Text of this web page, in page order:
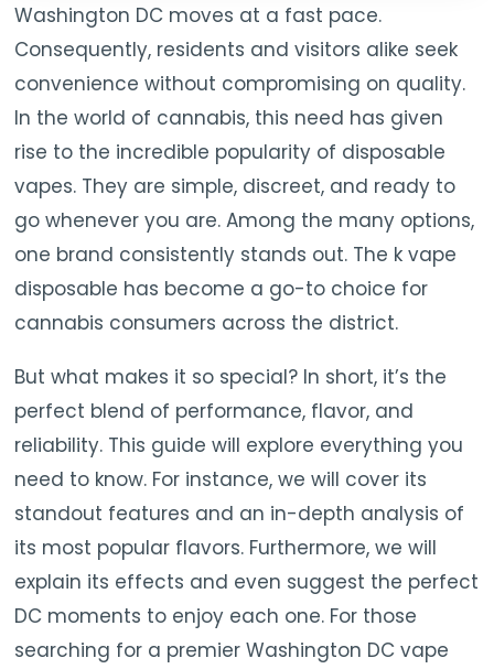
Washington DC moves at a fast pace.
Consequently, residents and visitors alike seek
convenience without compromising on quality.
In the world of cannabis, this need has given
rise to the incredible popularity of disposable
vapes. They are simple, discreet, and ready to
go whenever you are. Among the many options,
one brand consistently stands out. The k vape
disposable has become a go-to choice for
cannabis consumers across the district.
But what makes it so special? In short, it’s the
perfect blend of performance, flavor, and
reliability. This guide will explore everything you
need to know. For instance, we will cover its
standout features and an in-depth analysis of
its most popular flavors. Furthermore, we will
explain its effects and even suggest the perfect
DC moments to enjoy each one. For those
searching for a premier Washington DC vape